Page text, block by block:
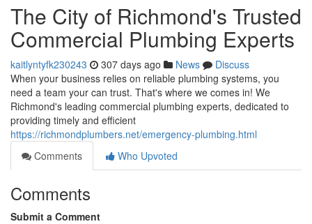
The City of Richmond's Trusted
Commercial Plumbing Experts
kaitlyntyfk230243 307 days ago News
Discuss
When your business relies on reliable plumbing systems, you
need a team your can trust. That's where we comes in! We
Richmond's leading commercial plumbing experts, dedicated to
providing timely and efficient
https://richmondplumbers.net/emergency-plumbing.html
Comments
Who Upvoted
Comments
Submit a Comment